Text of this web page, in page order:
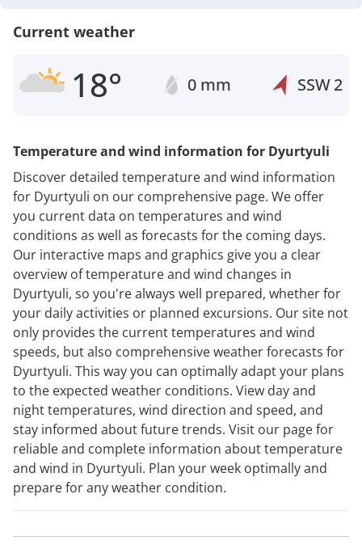
Current weather
18° 0 mm SSW2
Temperature and wind information for Dyurtyuli
Discover detailed temperature and wind information
for Dyurtyuli on our comprehensive page. We offer
you current data on temperatures and wind
conditions as well as forecasts for the coming days.
Our interactive maps and graphics give you a clear
overview of temperature and wind changes in
Dyurtyuli, so you're always well prepared, whether for
your daily activities or planned excursions. Our site not
only provides the current temperatures and wind
speeds, but also comprehensive weather forecasts for
Dyurtyuli. This way you can optimally adapt your plans
to the expected weather conditions. View day and
night temperatures, wind direction and speed, and
stay informed about future trends. Visit our page for
reliable and complete information about temperature
and wind in Dyurtyuli. Plan your week optimally and
prepare for any weather condition.